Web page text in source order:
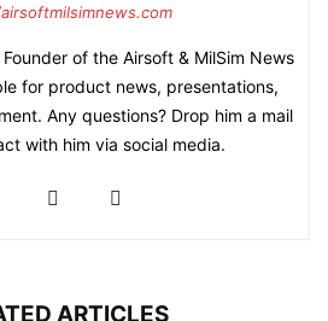
of the Airsoft & MilSim News
for product news, presentations,
Any questions? Drop him a mail
with him via social media.
ARTICLES